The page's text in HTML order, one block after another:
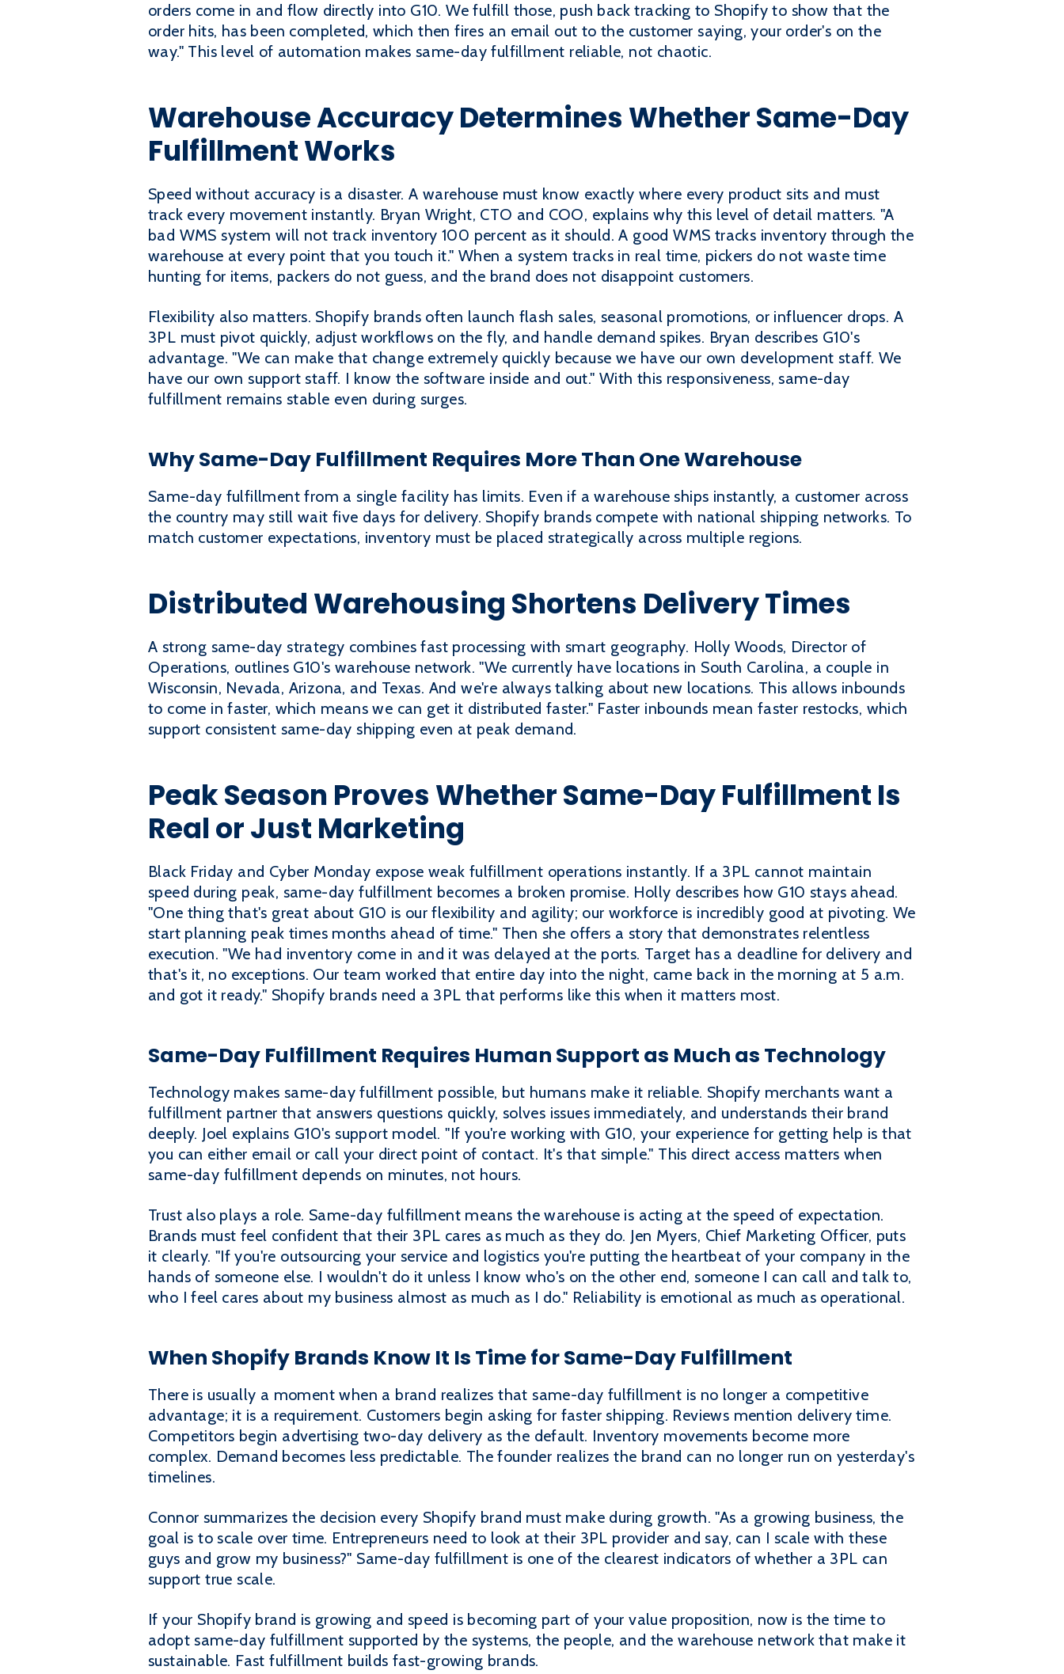
orders come in and flow directly into G10. We fulfill those, push back tracking to Shopify to show that the
order hits, has been completed, which then fires an email out to the customer saying, your order's on the
way." This level of automation makes same-day fulfillment reliable, not chaotic.
Warehouse Accuracy Determines Whether Same-Day
Fulfillment Works
Speed without accuracy is a disaster. A warehouse must know exactly where every product sits and must
track every movement instantly. Bryan Wright, CTO and COO, explains why this level of detail matters. "A
bad WMS system will not track inventory 100 percent as it should. A good WMS tracks inventory through the
warehouse at every point that you touch it." When a system tracks in real time, pickers do not waste time
hunting for items, packers do not guess, and the brand does not disappoint customers.
Flexibility also matters. Shopify brands often launch flash sales, seasonal promotions, or influencer drops. A
3PL must pivot quickly, adjust workflows on the fly, and handle demand spikes. Bryan describes G10's
advantage. "We can make that change extremely quickly because we have our own development staff. We
have our own support staff. I know the software inside and out." With this responsiveness, same-day
fulfillment remains stable even during surges.
Why Same-Day Fulfillment Requires More Than One Warehouse
Same-day fulfillment from a single facility has limits. Even if a warehouse ships instantly, a customer across
the country may still wait five days for delivery. Shopify brands compete with national shipping networks. To
match customer expectations, inventory must be placed strategically across multiple regions.
Distributed Warehousing Shortens Delivery Times
A strong same-day strategy combines fast processing with smart geography. Holly Woods, Director of
Operations, outlines G10's warehouse network. "We currently have locations in South Carolina, a couple in
Wisconsin, Nevada, Arizona, and Texas. And we're always talking about new locations. This allows inbounds
to come in faster, which means we can get it distributed faster." Faster inbounds mean faster restocks, which
support consistent same-day shipping even at peak demand.
Peak Season Proves Whether Same-Day Fulfillment Is
Real or Just Marketing
Black Friday and Cyber Monday expose weak fulfillment operations instantly. If a 3PL cannot maintain
speed during peak, same-day fulfillment becomes a broken promise. Holly describes how G10 stays ahead.
"One thing that's great about G10 is our flexibility and agility; our workforce is incredibly good at pivoting. We
start planning peak times months ahead of time." Then she offers a story that demonstrates relentless
execution. "We had inventory come in and it was delayed at the ports. Target has a deadline for delivery and
that's it, no exceptions. Our team worked that entire day into the night, came back in the morning at 5 a.m.
and got it ready." Shopify brands need a 3PL that performs like this when it matters most.
Same-Day Fulfillment Requires Human Support as Much as Technology
Technology makes same-day fulfillment possible, but humans make it reliable. Shopify merchants want a
fulfillment partner that answers questions quickly, solves issues immediately, and understands their brand
deeply. Joel explains G10's support model. "If you're working with G10, your experience for getting help is that
you can either email or call your direct point of contact. It's that simple." This direct access matters when
same-day fulfillment depends on minutes, not hours.
Trust also plays a role. Same-day fulfillment means the warehouse is acting at the speed of expectation.
Brands must feel confident that their 3PL cares as much as they do. Jen Myers, Chief Marketing Officer, puts
it clearly. "If you're outsourcing your service and logistics you're putting the heartbeat of your company in the
hands of someone else. I wouldn't do it unless I know who's on the other end, someone I can call and talk to,
who I feel cares about my business almost as much as I do." Reliability is emotional as much as operational.
When Shopify Brands Know It Is Time for Same-Day Fulfillment
There is usually a moment when a brand realizes that same-day fulfillment is no longer a competitive
advantage; it is a requirement. Customers begin asking for faster shipping. Reviews mention delivery time.
Competitors begin advertising two-day delivery as the default. Inventory movements become more
complex. Demand becomes less predictable. The founder realizes the brand can no longer run on yesterday's
timelines.
Connor summarizes the decision every Shopify brand must make during growth. "As a growing business, the
goal is to scale over time. Entrepreneurs need to look at their 3PL provider and say, can I scale with these
guys and grow my business?" Same-day fulfillment is one of the clearest indicators of whether a 3PL can
support true scale.
If your Shopify brand is growing and speed is becoming part of your value proposition, now is the time to
adopt same-day fulfillment supported by the systems, the people, and the warehouse network that make it
sustainable. Fast fulfillment builds fast-growing brands.